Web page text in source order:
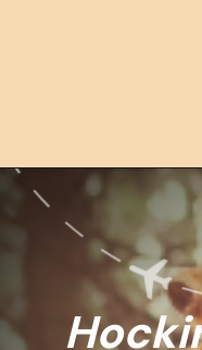
Opening